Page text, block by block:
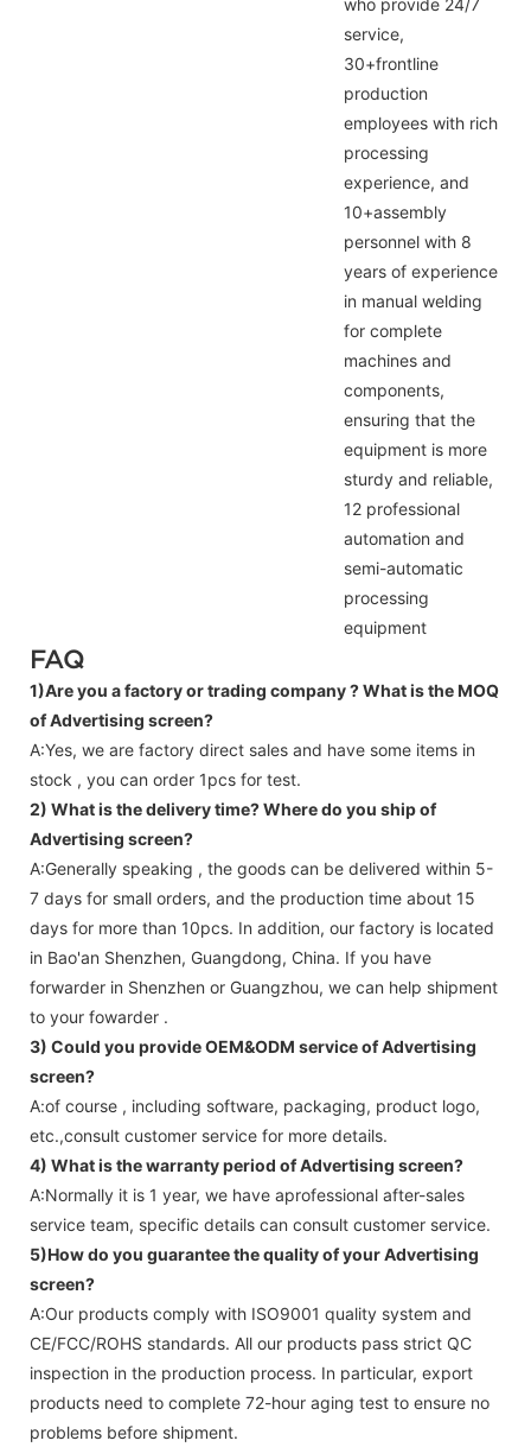
who provide 24/7
service,
30+frontline
production
employees with rich
processing
experience, and
10+assembly
personnel with 8
years of experience
in manual welding
for complete
machines and
components,
ensuring that the
equipment is more
sturdy and reliable,
12 professional
automation and
semi-automatic
processing
equipment
FAQ
1)Are you a factory or trading company ?What is the MOQ
of Advertising screen?
A:Yes, we are factory direct sales and have some items in
stock , you can order 1pcs for test.
2) What is the delivery time? Where do you ship of
Advertising screen?
A:Generally speaking , the goods can be delivered within 5-
7 days for small orders, and the production time about 15
days for more than 10pcs. In addition, our factory is located
in Bao'an Shenzhen, Guangdong, China. If you have
forwarder in Shenzhen or Guangzhou, we can help shipment
to your fowarder .
3) Could you provide OEM&ODM service ofAdvertising
screen?
A:of course , including software, packaging, product logo,
etc.,consult customer service for more details.
4) What is the warranty period ofAdvertising screen?
A:Normally it is 1 year, we have aprofessional after-sales
service team, specific details can consult customer service.
5)How do you guarantee the quality of yourAdvertising
screen?
A:Our products comply with ISO9001 quality system and
CE/FCC/ROHS standards. All our products pass strict QC
inspection in the production process. In particular, export
products need to complete 72-hour aging test to ensure no
problems before shipment.